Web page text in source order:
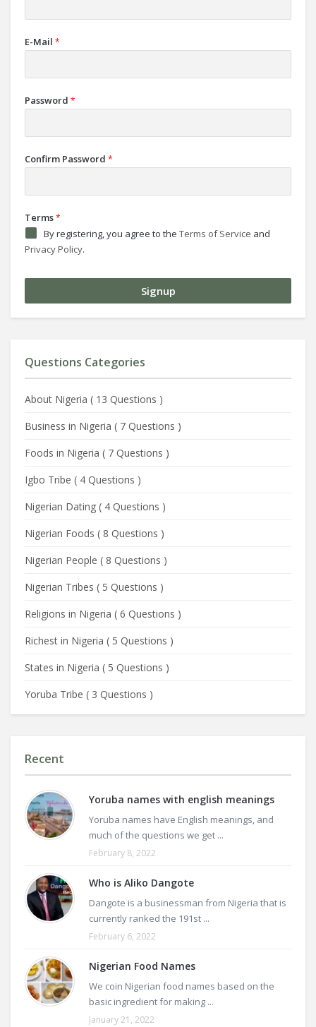
E-Mail *
Password *
Confirm Password *
Terms*
By registering, you agree to the Terms of Service and
Privacy Policy.
Questions Categories
About Nigeria ( 13 Questions )
Business in Nigeria ( 7 Questions )
Foods in Nigeria ( 7 Questions )
Igbo Tribe ( 4 Questions )
Nigerian Dating ( 4 Questions )
Nigerian Foods ( 8 Questions )
Nigerian People ( 8 Questions )
Nigerian Tribes ( 5 Questions )
Religions in Nigeria ( 6 Questions )
Richest in Nigeria ( 5 Questions )
States in Nigeria ( 5 Questions )
Yoruba Tribe ( 3 Questions )
Recent
Yoruba names with english meanings
Yoruba names have English meanings, and
much of the questions we get ...
February 8, 2022
Who is Aliko Dangote
Dangote is a businessman from Nigeria that is
currently ranked the 191st ...
February 6, 2022
Nigerian Food Names
We coin Nigerian food names based on the
basic ingredient for making ...
January 21, 2022